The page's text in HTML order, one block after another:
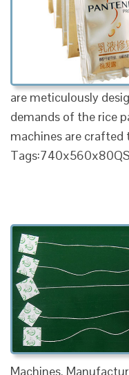
are meticulously
demands of the rice
machines are crafted
Machines.